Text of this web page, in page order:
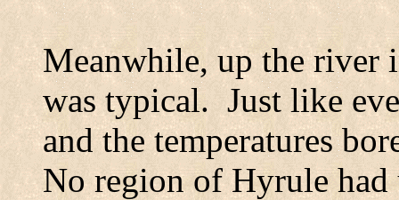
Meanwhile, up the river
was typical. Just like
and the temperatures
No region of Hyrule had